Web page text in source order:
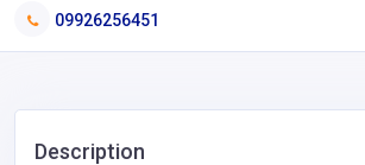
09926256451
Description